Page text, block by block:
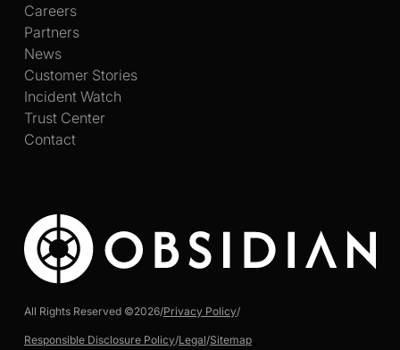
All Rights Reserved ©2026/Privacy Policy/
Responsible Disclosure Policy/Legal/Sitemap
Careers
Partners
News
Customer Stories
Incident Watch
Trust Center
Contact